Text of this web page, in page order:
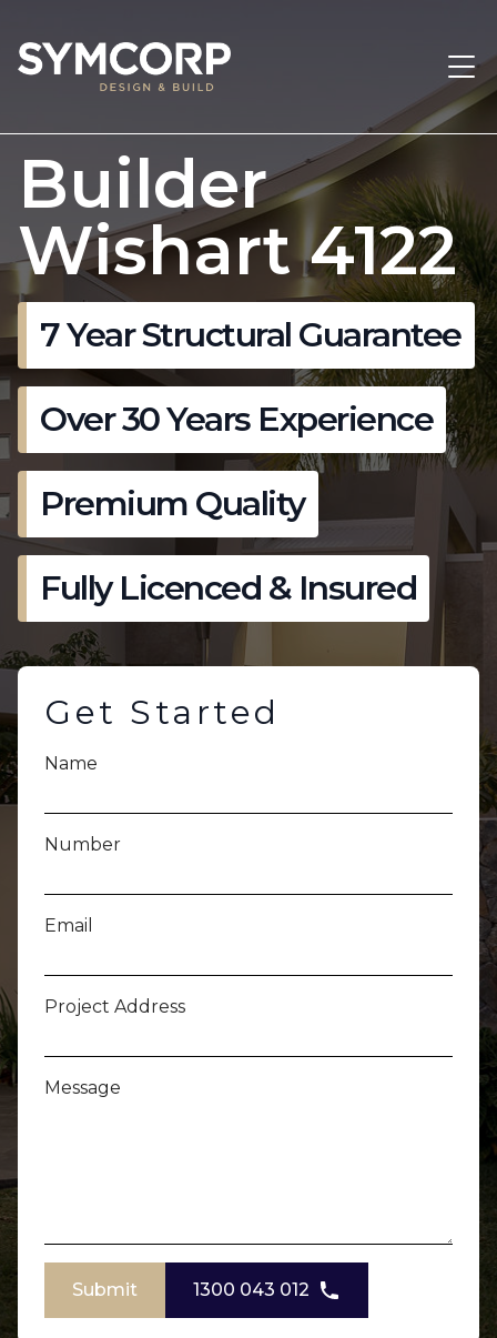
Builder
Wishart 4122
7 Year Structural Guarantee
Over 30 Years Experience
Premium Quality
Fully Licenced & Insured
Get Started
Name
Number
Email
Project Address
Message
Submit 1300 043 012